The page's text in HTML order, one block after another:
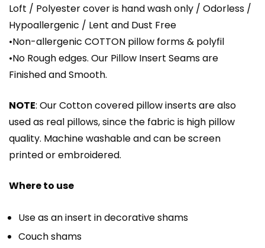
Loft / Polyester cover is hand wash only / Odorless /
Hypoallergenic / Lent and Dust Free
•Non-allergenic COTTON pillow forms & polyfil
•No Rough edges. Our Pillow Insert Seams are
Finished and Smooth.
NOTE: Our Cotton covered pillow inserts are also
used as real pillows, since the fabric is high pillow
quality. Machine washable and can be screen
printed or embroidered.
Where to use
Use as an insert in decorative shams
Couch shams